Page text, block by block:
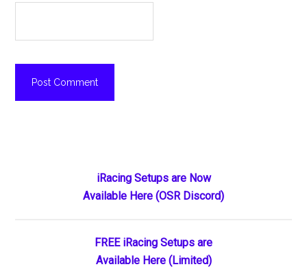
Sidebar
iRacing Setups are Now
Available Here (OSR Discord)
FREE iRacing Setups are
Available Here (Limited)